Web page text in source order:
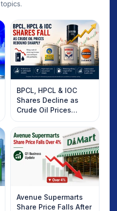
BPCL, HPCL & IOC
Shares Decline as
Crude Oil Prices
Rebound: What
Investors Should
Know
Avenue Supermarts
Share Price Falls After